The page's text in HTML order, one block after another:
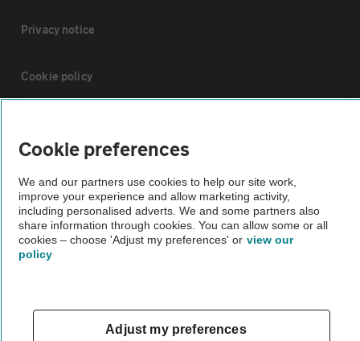
Privacy notice
Cookie policy
Vehicle Inspections
The AA recommends an AA Cars Vehicle Inspection before purchase.
Not all cars are mechanically checked by the AA.
Cookie preferences
We and our partners use cookies to help our site work,
improve your experience and allow marketing activity,
including personalised adverts. We and some partners also
share information through cookies. You can allow some or all
cookies – choose 'Adjust my preferences' or view our
policy
Adjust my preferences